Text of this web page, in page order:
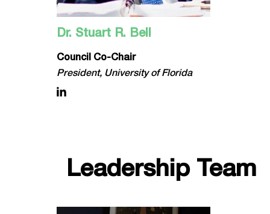
Dr. Stuart R. Bell
Council Co-Chair
President, University of Florida
Leadership Team